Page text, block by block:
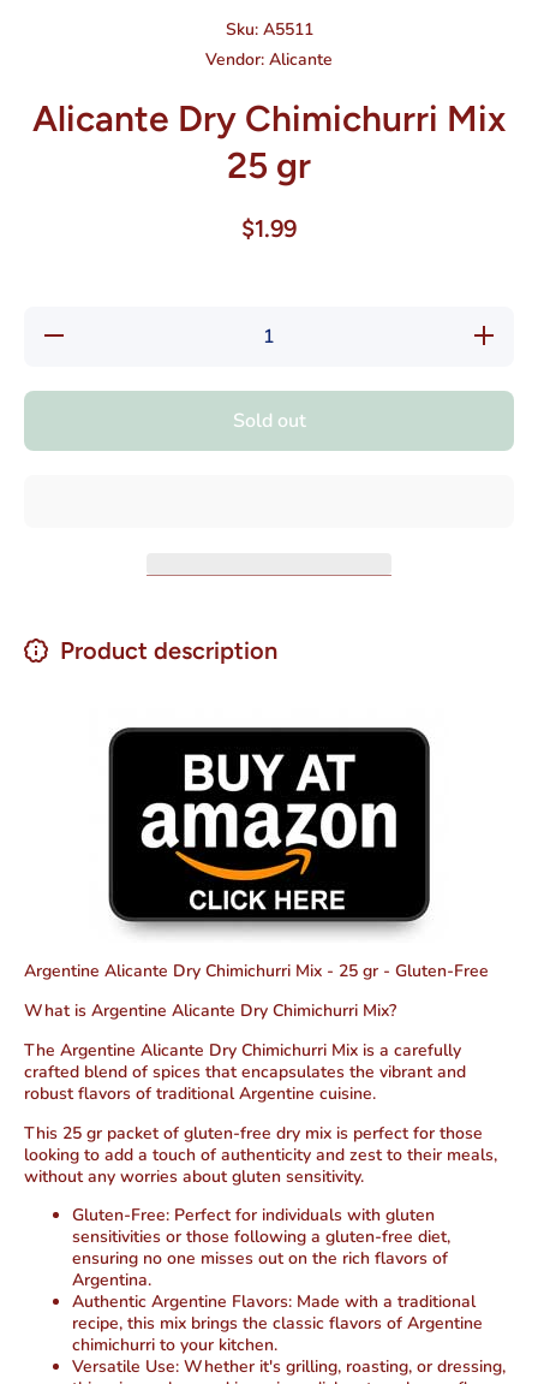
Sku: A5511
Vendor: Alicante
Alicante Dry Chimichurri Mix
25 gr
$1.99
Decrease
quantity
Sold out
Product description
Argentine Alicante Dry Chimichurri Mix - 25 gr - Gluten-Free
What is Argentine Alicante Dry Chimichurri Mix?
The Argentine Alicante Dry Chimichurri Mix is a carefully
crafted blend of spices that encapsulates the vibrant and
robust flavors of traditional Argentine cuisine.
This 25 gr packet of gluten-free dry mix is perfect for those
looking to add a touch of authenticity and zest to their meals,
without any worries about gluten sensitivity.
Gluten-Free: Perfect for individuals with gluten
sensitivities or those following a gluten-free diet,
ensuring no one misses out on the rich flavors of
Argentina.
Authentic Argentine Flavors: Made with a traditional
recipe, this mix brings the classic flavors of Argentine
chimichurri to your kitchen.
Versatile Use: Whether it's grilling, roasting, or dressing,